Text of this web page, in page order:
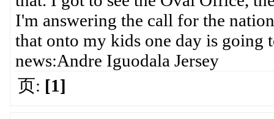
I'm answering the call for the
that onto my kids one day is
news:Andre Iguodala Jersey
页: [1]